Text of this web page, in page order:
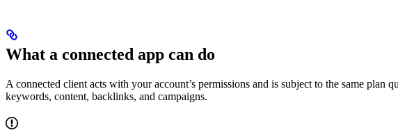
What a connected app can do
A connected client acts with your account’s permissions and is subject to the same plan
keywords, content, backlinks, and campaigns.